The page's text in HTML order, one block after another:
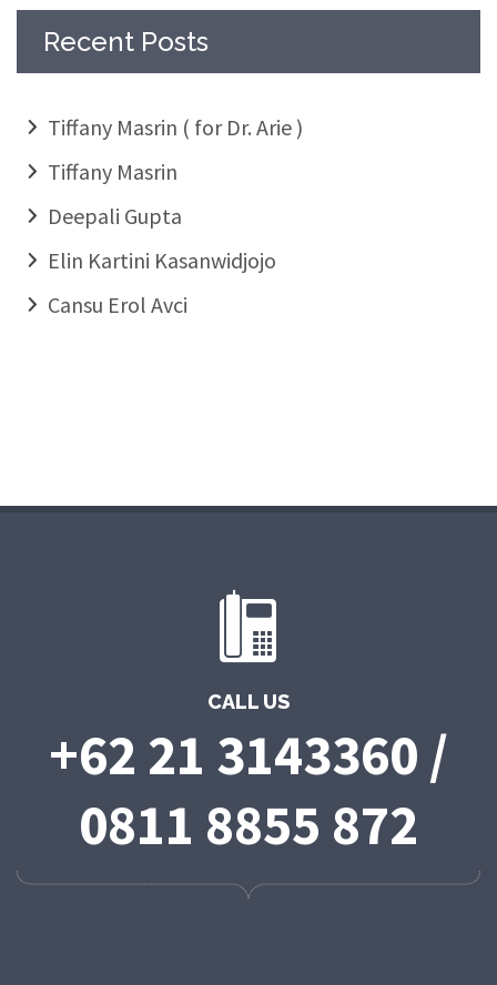
Recent Posts
Tiffany Masrin ( for Dr. Arie )
Tiffany Masrin
Deepali Gupta
Elin Kartini Kasanwidjojo
Cansu Erol Avci
CALL US
+62 21 3143360 /
0811 8855 872